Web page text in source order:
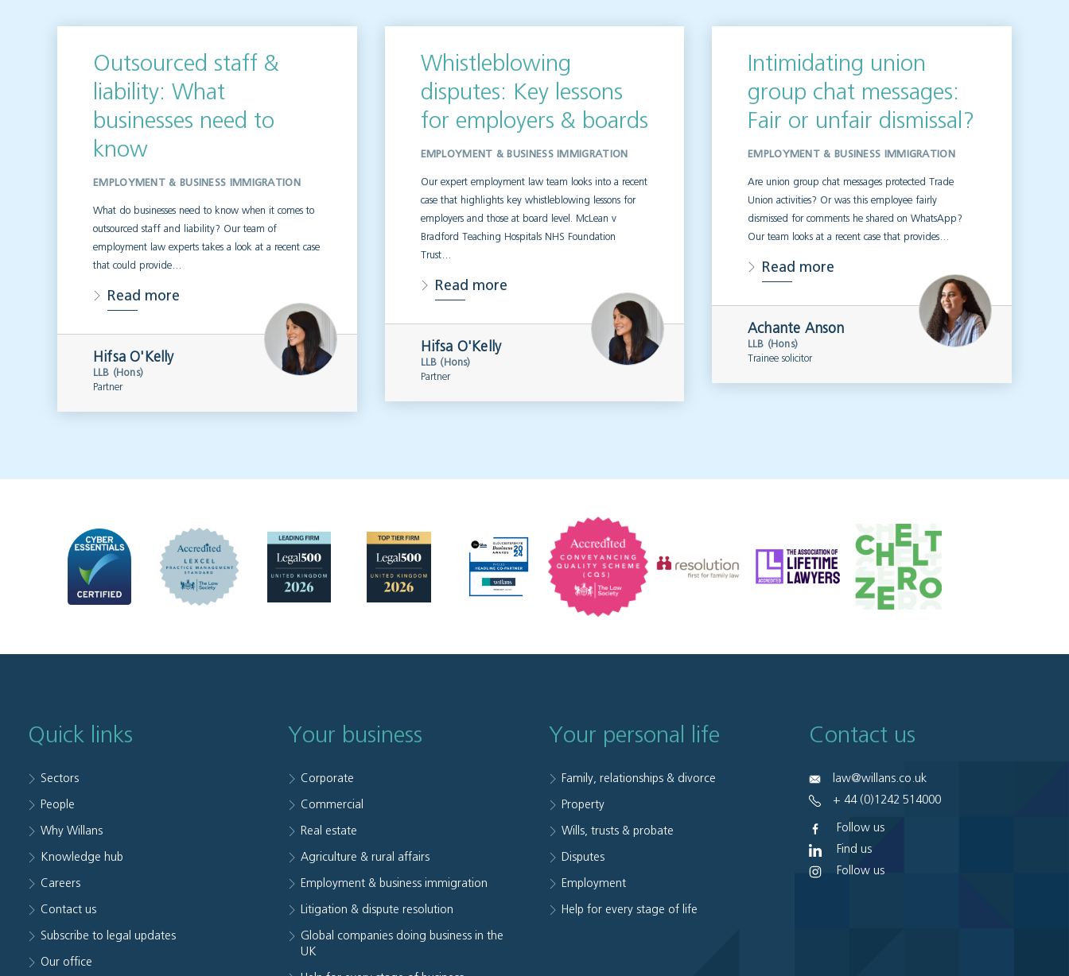
Outsourced staff &
liability: What
businesses need to
know
EMPLOYMENT & BUSINESS IMMIGRATION
What do businesses need to know when it comes to
outsourced staff and liability? Our team of
employment law experts takes a look at a recent case
that could provide…
Read more
Hifsa O'Kelly
LLB (Hons)
Partner
Whistleblowing
disputes: Key lessons
for employers & boards
EMPLOYMENT & BUSINESS IMMIGRATION
Our expert employment law team looks into a recent
case that highlights key whistleblowing lessons for
employers and those at board level. McLean v
Bradford Teaching Hospitals NHS Foundation
Trust…
Read more
Hifsa O'Kelly
LLB (Hons)
Partner
Intimidating union
group chat messages:
Fair or unfair dismissal?
EMPLOYMENT & BUSINESS IMMIGRATION
Are union group chat messages protected Trade
Union activities? Or was this employee fairly
dismissed for comments he shared on WhatsApp?
Our team looks at a recent case that provides…
Read more
Achante Anson
LLB (Hons)
Trainee solicitor
Quick links
Sectors
People
Why Willans
Knowledge hub
Careers
Contact us
Subscribe to legal updates
Our office
Your business
Corporate
Commercial
Real estate
Agriculture & rural affairs
Employment & business immigration
Litigation & dispute resolution
Global companies doing business in the
UK
Your personal life
Family, relationships & divorce
Property
Wills, trusts & probate
Disputes
Employment
Help for every stage of life
Contact us
law@willans.co.uk
+ 44 (0)1242 514000
Follow us
Find us
Follow us